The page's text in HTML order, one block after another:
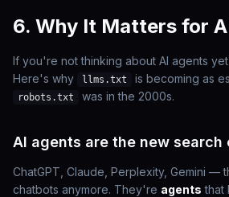
6. Why It Matters for
If you're not thinking about AI agents
Here's why
llms.txt is becoming as
robots.txt was in the 2000s.
AI agents are the new search
ChatGPT, Claude, Perplexity, Gemini —
chatbots anymore. They're agents that